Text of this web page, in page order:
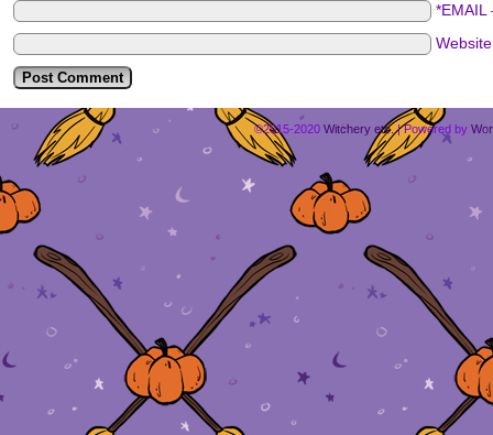
*EMAIL
©2015-2020 Witchery etc. |Powered by